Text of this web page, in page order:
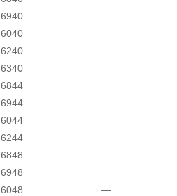
6940
—
6040
6240
6340
6844
6944 — — —
—
6044
6244
6848 —
—
6948
6048
—